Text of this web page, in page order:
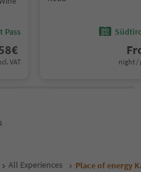
Pass
€
VAT night /
All Experiences Place of energy